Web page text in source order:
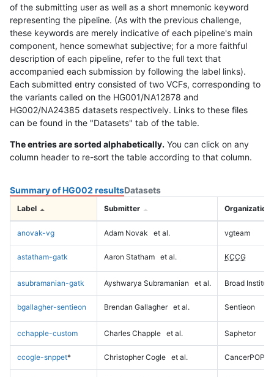
of the submitting user as well as a short mnemonic keyword
representing the pipeline. (As with the previous challenge,
these keywords are merely indicative of each pipeline's main
component, hence somewhat subjective; for a more faithful
description of each pipeline, refer to the full text that
accompanied each submission by following the label links).
Each submitted entry consisted of two VCFs, corresponding to
the variants called on the HG001/NA12878 and
HG002/NA24385 datasets respectively. Links to these files
can be found in the "Datasets" tab of the table.
The entries are sorted alphabetically. You can click on any
column header to re-sort the table according to that column.
Summary of HG002 resultsDatasets
Label Submitter Organization
anovak-vg Adam Novak et al. vgteam
astatham-gatk Aaron Statham et al. KCCG
asubramanian-gatk Ayshwarya Subramanian et al. Broad Institute
bgallagher-sentieon Brendan Gallagher et al. Sentieon
cchapple-custom Charles Chapple et al. Saphetor
ccogle-snppet* Christopher Cogle et al. CancerPOP